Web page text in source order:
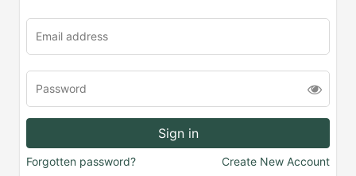
Forgotten password? Create New Account